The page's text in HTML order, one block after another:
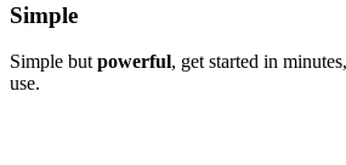
Simple
Simple butpowerful, get started in
use.